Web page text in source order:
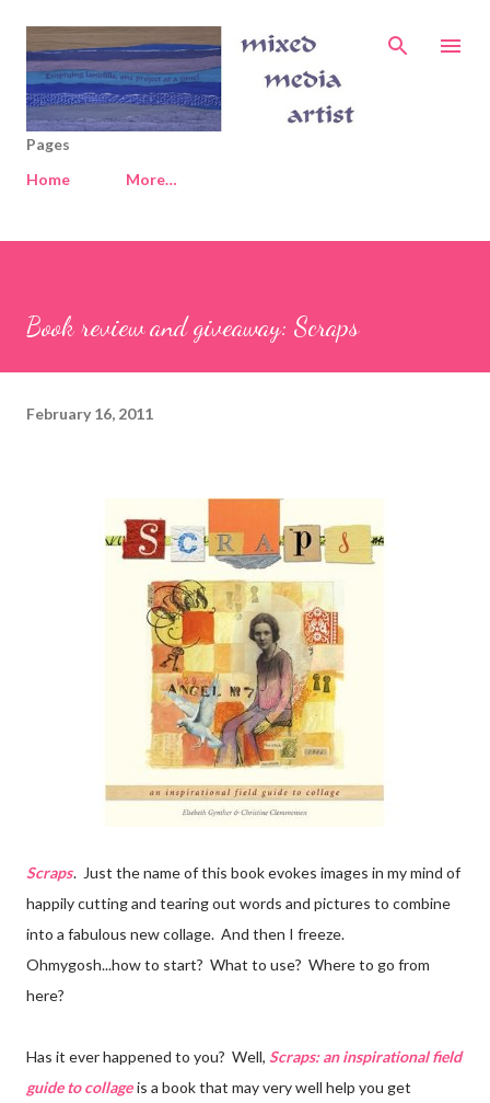
Skip to main content
Pages
Home
More…
Book review and giveaway: Scraps
February 16, 2011
Scraps. Just the name of this book evokes images in my mind of
happily cutting and tearing out words and pictures to combine
into a fabulous new collage. And then I freeze.
Ohmygosh...how to start? What to use? Where to go from
here?
Has it ever happened to you? Well, Scraps: an inspirational field
guide to collageis a book that may very well help you get